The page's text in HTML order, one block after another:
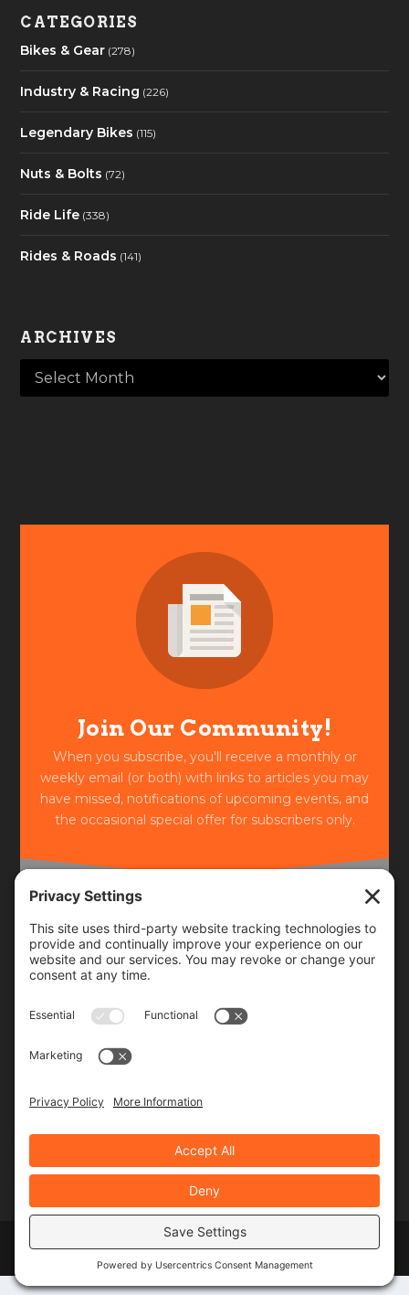
CATEGORIES
Bikes & Gear (278)
Industry & Racing (226)
Legendary Bikes (115)
Nuts & Bolts (72)
Ride Life (338)
Rides & Roads (141)
ARCHIVES
Join Our Community!
When you subscribe, you'll receive a monthly or
weekly email (or both) with links to articles you may
have missed, notifications of upcoming events, and
the occasional special offer for subscribers only.
Frequency
Weekly
Elegant Themes
WordPress